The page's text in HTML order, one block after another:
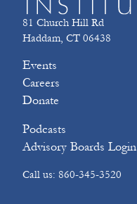
81 Church Hill Rd
Haddam, CT 06438
Events
Careers
Donate
Podcasts
Advisory Boards Login
Call us: 860-345-3520